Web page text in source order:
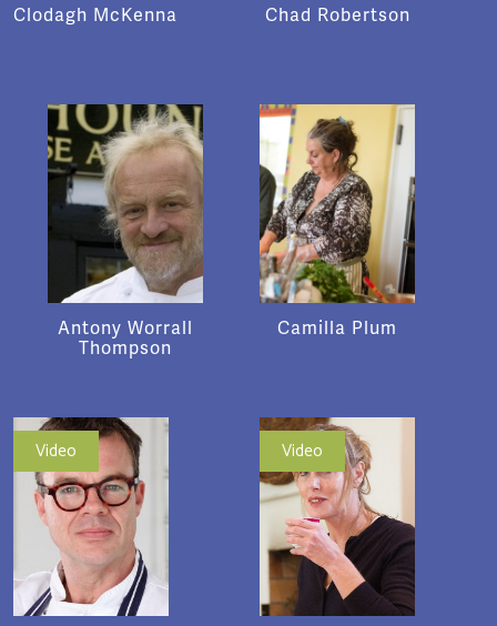
Clodagh McKenna Chad Robertson
Antony Worrall
Thompson
Camilla Plum
Video Video